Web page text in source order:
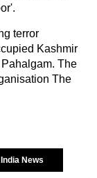
terror
Kashmir
The
The
India News